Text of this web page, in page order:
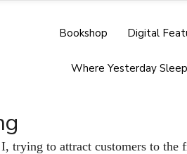
Bookshop Digital
Where Yesterday
trying to attract customers to the